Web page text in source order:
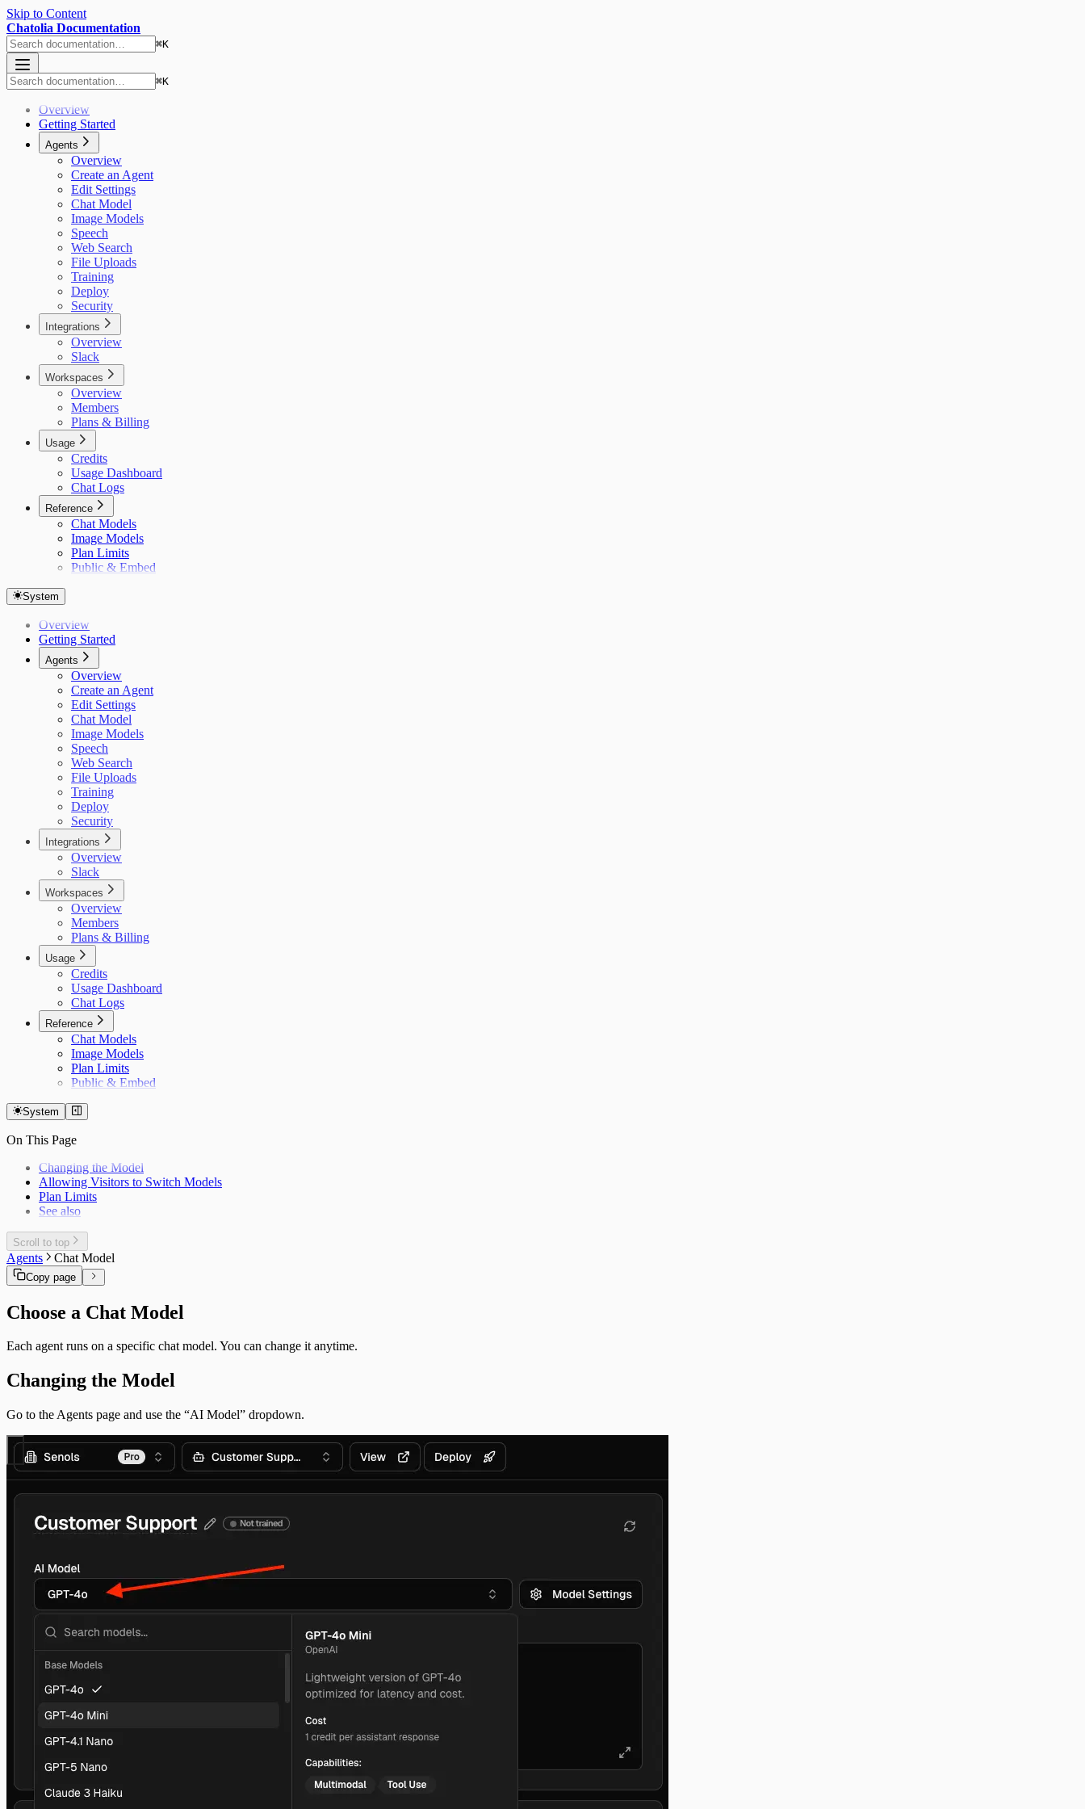
Skip to Content
Chatolia Documentation
⌘K
⌘K
Overview
Getting Started
Agents
Overview
Create an Agent
Edit Settings
Chat Model
Image Models
Speech
Web Search
File Uploads
Training
Deploy
Security
Integrations
Overview
Slack
Workspaces
Overview
Members
Plans & Billing
Usage
Credits
Usage Dashboard
Chat Logs
Reference
Chat Models
Image Models
Plan Limits
Public & Embed
System
Overview
Getting Started
Agents
Overview
Create an Agent
Edit Settings
Chat Model
Image Models
Speech
Web Search
File Uploads
Training
Deploy
Security
Integrations
Overview
Slack
Workspaces
Overview
Members
Plans & Billing
Usage
Credits
Usage Dashboard
Chat Logs
Reference
Chat Models
Image Models
Plan Limits
Public & Embed
System
On This Page
Changing the Model
Allowing Visitors to Switch Models
Plan Limits
See also
Scroll to top
Agents Chat Model
Copy page
Choose a Chat Model
Each agent runs on a specific chat model. You can change it anytime.
Changing the Model
Go to the Agents page and use the “AI Model” dropdown.